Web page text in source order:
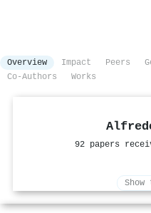
Overview Impact Peers
Co-Authors
Works
92 papers